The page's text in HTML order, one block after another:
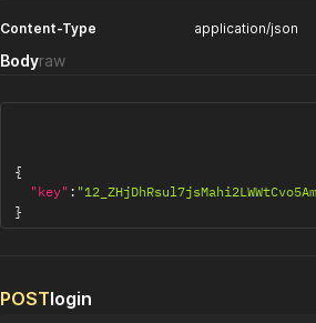
Content-Type application/json
Bodyraw
{
"key" :
}
POSTlogin